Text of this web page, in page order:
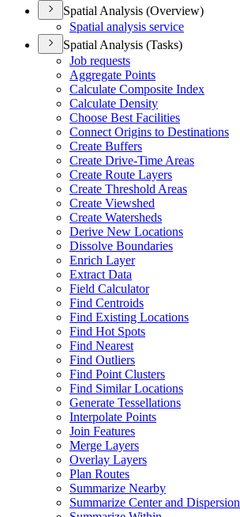
Spatial Analysis (Overview)
Spatial analysis service
Spatial Analysis (Tasks)
Job requests
Aggregate Points
Calculate Composite Index
Calculate Density
Choose Best Facilities
Connect Origins to Destinations
Create Buffers
Create Drive-Time Areas
Create Route Layers
Create Threshold Areas
Create Viewshed
Create Watersheds
Derive New Locations
Dissolve Boundaries
Enrich Layer
Extract Data
Field Calculator
Find Centroids
Find Existing Locations
Find Hot Spots
Find Nearest
Find Outliers
Find Point Clusters
Find Similar Locations
Generate Tessellations
Interpolate Points
Join Features
Merge Layers
Overlay Layers
Plan Routes
Summarize Nearby
Summarize Center and Dispersion